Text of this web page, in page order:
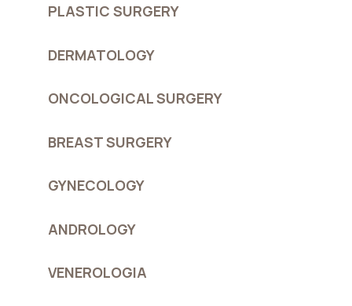
PLASTIC SURGERY
DERMATOLOGY
ONCOLOGICAL SURGERY
BREAST SURGERY
GYNECOLOGY
ANDROLOGY
VENEROLOGIA